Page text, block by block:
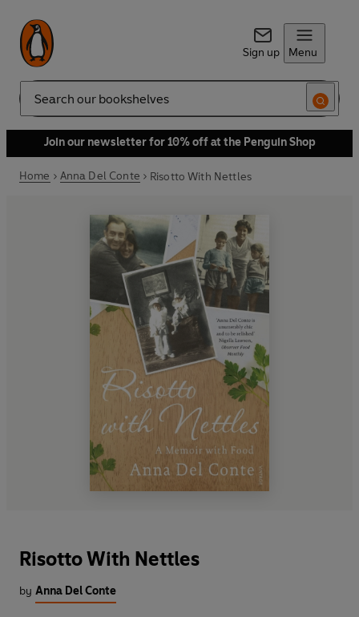
Sign up Menu
Search
Join our newsletter for 10% off at the Penguin Shop
Home Anna Del Conte Risotto With Nettles
Risotto With Nettles
by Anna Del Conte